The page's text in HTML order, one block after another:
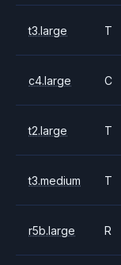
t3.large T
c4.large C
t2.large T
t3.medium T
r5b.large R